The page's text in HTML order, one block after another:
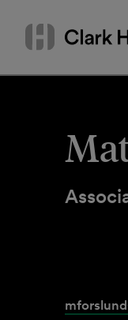
content
Search
or